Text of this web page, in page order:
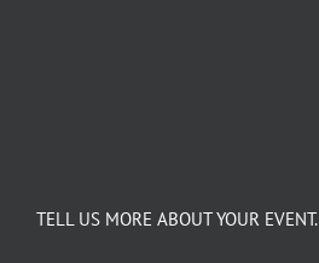
TELL US MORE ABOUT YOUR EVENT.